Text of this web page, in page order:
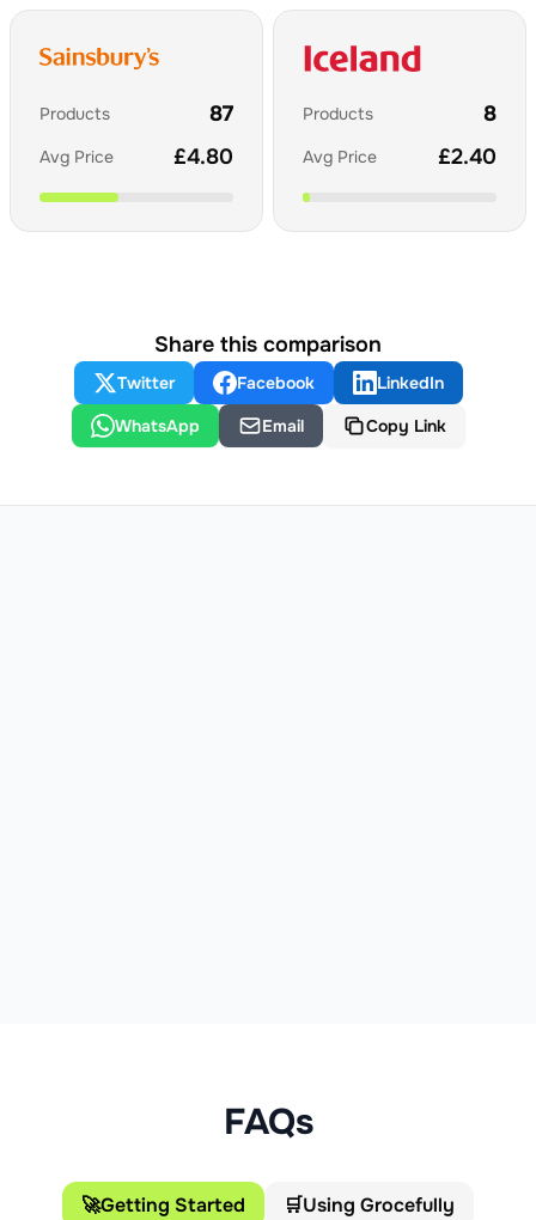
Products 87
Avg Price £4.80
Products 8
Avg Price £2.40
Share this comparison
Twitter Facebook
LinkedIn
WhatsApp
Email Copy Link
FAQs
🚀Getting Started 🛒Using Grocefully